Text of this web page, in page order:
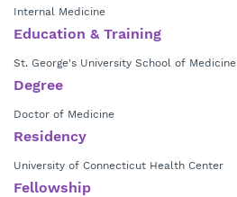
Internal Medicine
Education & Training
St. George's University School of Medicine
Degree
Doctor of Medicine
Residency
University of Connecticut Health Center
Fellowship